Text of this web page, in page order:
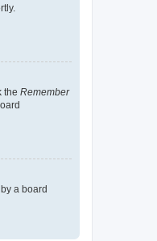
the Remember
a board